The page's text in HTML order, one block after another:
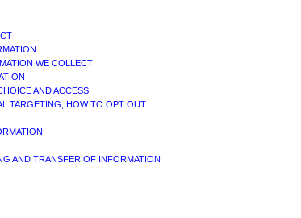
WE COLLECT
AND ACCESS
TARGETING, HOW TO OPT OUT
AND TRANSFER OF INFORMATION